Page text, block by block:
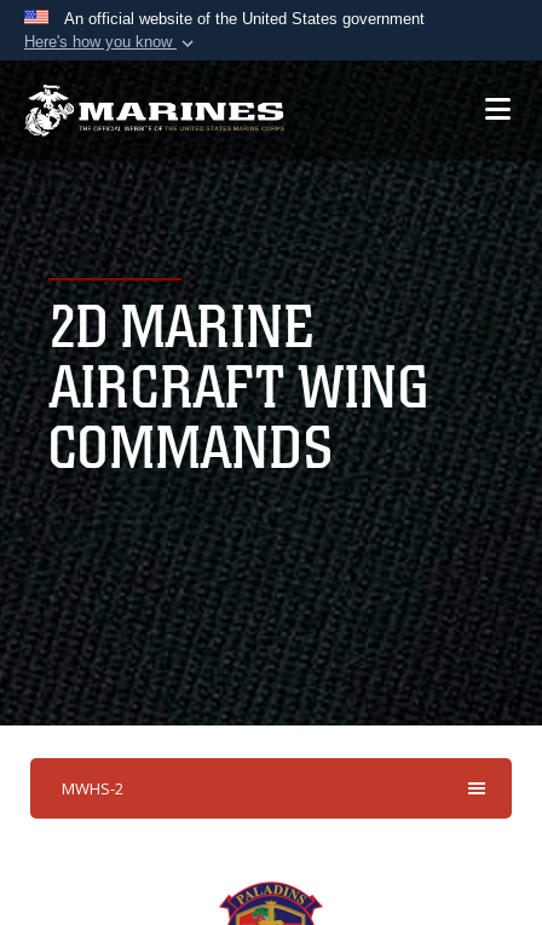
An official website of the United States government
Here's how you know
Official websites use .mil
A.mil website belongs to an official U.S.
Department of Defense organization in the United
States.
Secure .mil websites use HTTPS
Alock ( )orhttps://means you’ve safely
connected to the .mil website. Share sensitive
information only on official, secure websites.
2D MARINE
AIRCRAFT WING
COMMANDS
MWHS-2